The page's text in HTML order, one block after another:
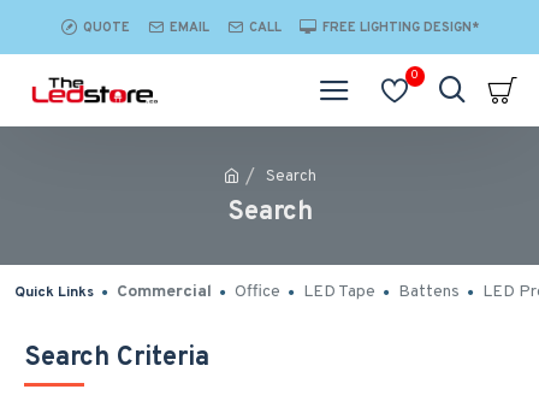
QUOTE EMAIL CALL FREE LIGHTING DESIGN*
0
Search
Search
Quick Links Commercial Office LED Tape Battens LED
Search Criteria